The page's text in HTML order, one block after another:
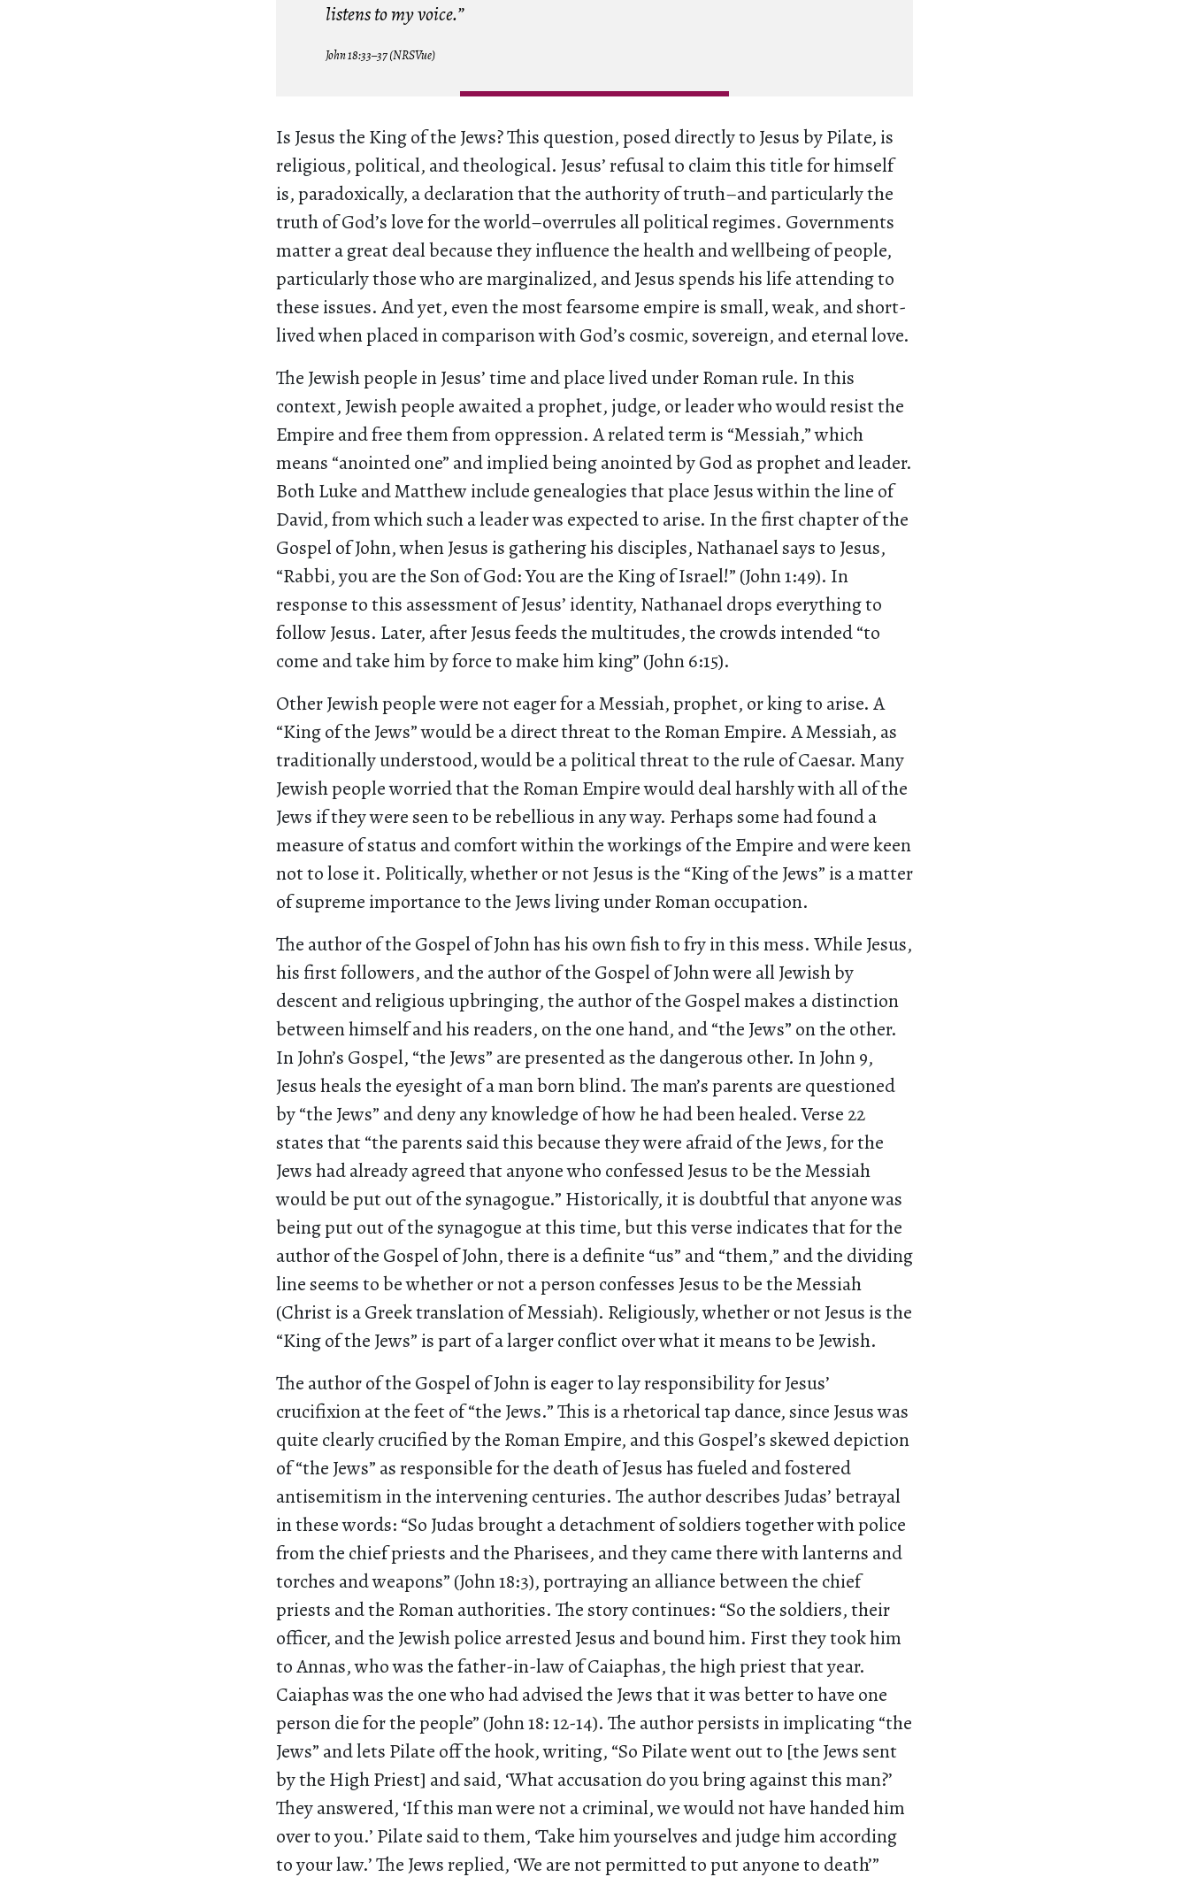
listens to my voice.”
John 18:33–37 (NRSVue)
Is Jesus the King of the Jews? This question, posed directly to Jesus by Pilate, is
religious, political, and theological. Jesus’ refusal to claim this title for himself
is, paradoxically, a declaration that the authority of truth–and particularly the
truth of God’s love for the world–overrules all political regimes. Governments
matter a great deal because they influence the health and wellbeing of people,
particularly those who are marginalized, and Jesus spends his life attending to
these issues. And yet, even the most fearsome empire is small, weak, and short-
lived when placed in comparison with God’s cosmic, sovereign, and eternal love.
The Jewish people in Jesus’ time and place lived under Roman rule. In this
context, Jewish people awaited a prophet, judge, or leader who would resist the
Empire and free them from oppression. A related term is “Messiah,” which
means “anointed one” and implied being anointed by God as prophet and leader.
Both Luke and Matthew include genealogies that place Jesus within the line of
David, from which such a leader was expected to arise. In the first chapter of the
Gospel of John, when Jesus is gathering his disciples, Nathanael says to Jesus,
“Rabbi, you are the Son of God: You are the King of Israel!” (John 1:49). In
response to this assessment of Jesus’ identity, Nathanael drops everything to
follow Jesus. Later, after Jesus feeds the multitudes, the crowds intended “to
come and take him by force to make him king” (John 6:15).
Other Jewish people were not eager for a Messiah, prophet, or king to arise. A
“King of the Jews” would be a direct threat to the Roman Empire. A Messiah, as
traditionally understood, would be a political threat to the rule of Caesar. Many
Jewish people worried that the Roman Empire would deal harshly with all of the
Jews if they were seen to be rebellious in any way. Perhaps some had found a
measure of status and comfort within the workings of the Empire and were keen
not to lose it. Politically, whether or not Jesus is the “King of the Jews” is a matter
of supreme importance to the Jews living under Roman occupation.
The author of the Gospel of John has his own fish to fry in this mess. While Jesus,
his first followers, and the author of the Gospel of John were all Jewish by
descent and religious upbringing, the author of the Gospel makes a distinction
between himself and his readers, on the one hand, and “the Jews” on the other.
In John’s Gospel, “the Jews” are presented as the dangerous other. In John 9,
Jesus heals the eyesight of a man born blind. The man’s parents are questioned
by “the Jews” and deny any knowledge of how he had been healed. Verse 22
states that “the parents said this because they were afraid of the Jews, for the
Jews had already agreed that anyone who confessed Jesus to be the Messiah
would be put out of the synagogue.” Historically, it is doubtful that anyone was
being put out of the synagogue at this time, but this verse indicates that for the
author of the Gospel of John, there is a definite “us” and “them,” and the dividing
line seems to be whether or not a person confesses Jesus to be the Messiah
(Christ is a Greek translation of Messiah). Religiously, whether or not Jesus is the
“King of the Jews” is part of a larger conflict over what it means to be Jewish.
The author of the Gospel of John is eager to lay responsibility for Jesus’
crucifixion at the feet of “the Jews.” This is a rhetorical tap dance, since Jesus was
quite clearly crucified by the Roman Empire, and this Gospel’s skewed depiction
of “the Jews” as responsible for the death of Jesus has fueled and fostered
antisemitism in the intervening centuries. The author describes Judas’ betrayal
in these words: “So Judas brought a detachment of soldiers together with police
from the chief priests and the Pharisees, and they came there with lanterns and
torches and weapons” (John 18:3), portraying an alliance between the chief
priests and the Roman authorities. The story continues: “So the soldiers, their
officer, and the Jewish police arrested Jesus and bound him. First they took him
to Annas, who was the father-in-law of Caiaphas, the high priest that year.
Caiaphas was the one who had advised the Jews that it was better to have one
person die for the people” (John 18: 12-14). The author persists in implicating “the
Jews” and lets Pilate off the hook, writing, “So Pilate went out to [the Jews sent
by the High Priest] and said, ‘What accusation do you bring against this man?’
They answered, ‘If this man were not a criminal, we would not have handed him
over to you.’ Pilate said to them, ‘Take him yourselves and judge him according
to your law.’ The Jews replied, ‘We are not permitted to put anyone to death’”